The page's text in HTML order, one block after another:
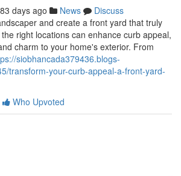
83 days ago News
Discuss
and create a front yard that truly
right locations can enhance curb appeal,
charm to your home's exterior. From
siobhancada379436.blogs-
transform-your-curb-appeal-a-front-yard-
Who Upvoted